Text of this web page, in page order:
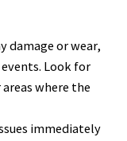
damage or wear,
Look for
where the
immediately